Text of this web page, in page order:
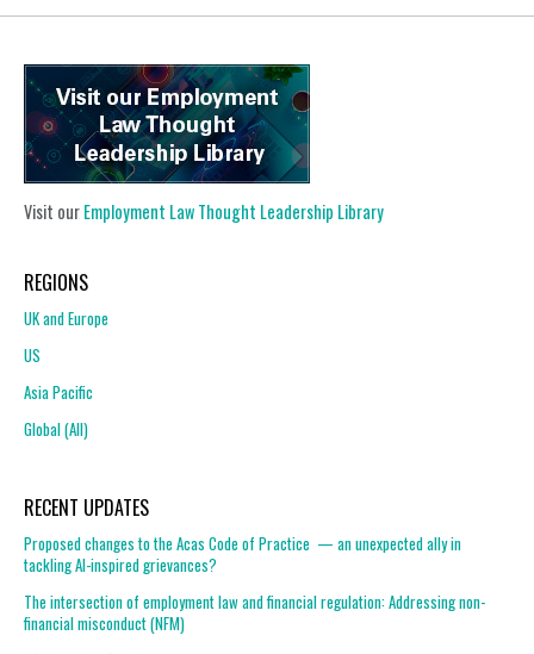
Visit ourEmployment Law Thought Leadership Library
REGIONS
UK and Europe
US
Asia Pacific
Global (All)
RECENT UPDATES
Proposed changes to the Acas Code of Practice — an unexpected ally in
tackling AI-inspired grievances?
The intersection of employment law and financial regulation: Addressing non-
financial misconduct (NFM)